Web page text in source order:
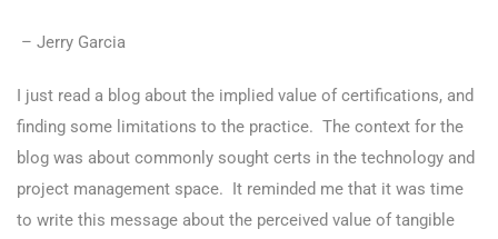
– Jerry Garcia
I just read a blog about the implied value of certifications, and
finding some limitations to the practice. The context for the
blog was about commonly sought certs in the technology and
project management space. It reminded me that it was time
to write this message about the perceived value of tangible